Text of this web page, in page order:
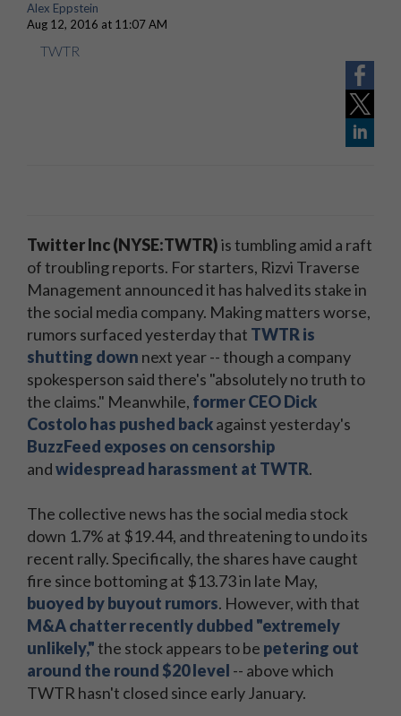
Alex Eppstein
Aug 12, 2016 at 11:07 AM
TWTR
Twitter Inc (NYSE:TWTR)is tumbling amid a raft
of troubling reports. For starters, Rizvi Traverse
Management announced it has halved its stake in
the social media company. Making matters worse,
rumors surfaced yesterday that TWTR is
shutting down next year -- though a company
spokesperson said there's "absolutely no truth to
the claims." Meanwhile, former CEO Dick
Costolo has pushed backagainst yesterday's
BuzzFeed exposes on censorship
andwidespread harassment at TWTR.
The collective news has the social media stock
down 1.7% at $19.44, and threatening to undo its
recent rally. Specifically, the shares have caught
fire since bottoming at $13.73 in late May,
buoyed by buyout rumors. However, with that
M&A chatter recently dubbed "extremely
unlikely,"the stock appears to be petering out
around the round $20 level -- above which
TWTR hasn't closed since early January.